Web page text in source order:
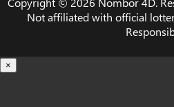
Not affiliated with official
×